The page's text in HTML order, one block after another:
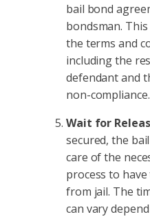
bail bond
bondsman.
the terms and
including the
defendant and
non-compliance.
Wait for
secured, the
care of the
process to
from jail. The
can vary